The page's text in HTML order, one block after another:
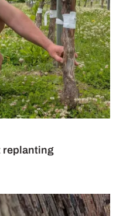
replanting